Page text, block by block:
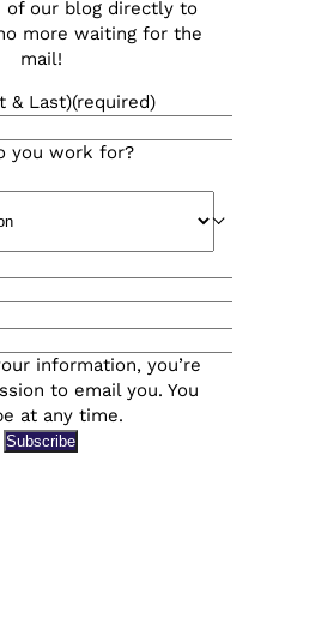
of our blog directly to
more waiting for the
mail!
& Last)(required)
you work for?
information, you’re
to email you. You
at any time.
Subscribe